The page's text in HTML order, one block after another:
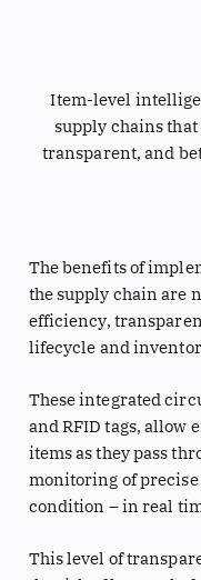
Item-level
supply chains
transparent, and
The benefits of
the supply chain are
efficiency,
lifecycle and
These integrated
and RFID tags,
items as they pass
monitoring of
condition – in real
This level of